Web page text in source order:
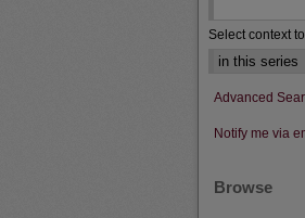
Select context
Advanced
Notify me via
Browse